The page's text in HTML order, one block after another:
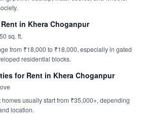
in Khera Choganpur
sq. ft.
from ₹18,000 to ₹18,000, especially in gated
residential blocks.
for Rent in Khera Choganpur
usually start from ₹35,000+, depending
location.